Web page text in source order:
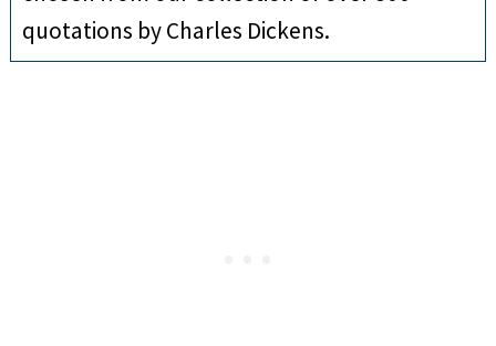
quotations by Charles Dickens.